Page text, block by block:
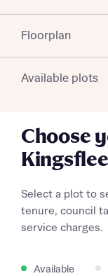
Floorplan
Available plots
Choose
Select a plot to
tenure, council
service charges.
Available